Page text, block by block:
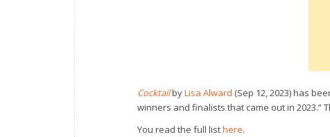
CocktailbyLisa Alward (Sep 12, 2023) has
winners and finalists that came out in 2023.”
You read the full listhere.